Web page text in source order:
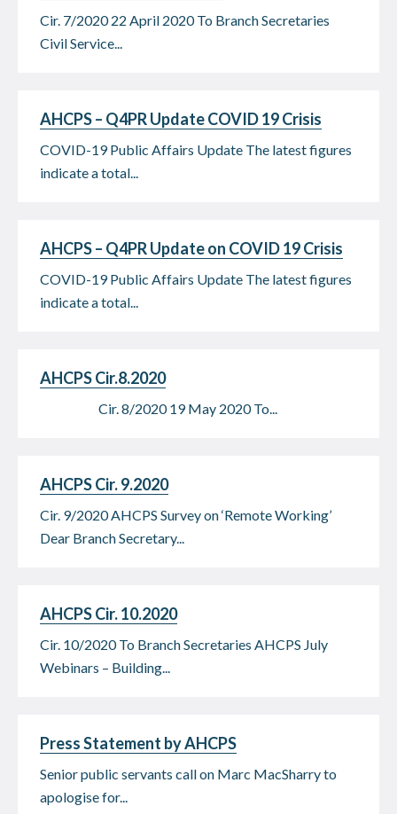
Cir. 7/2020 22 April 2020 To Branch Secretaries
Civil Service...
AHCPS – Q4PR Update COVID 19 Crisis
COVID-19 Public Affairs Update The latest figures
indicate a total...
AHCPS – Q4PR Update on COVID 19 Crisis
COVID-19 Public Affairs Update The latest figures
indicate a total...
AHCPS Cir.8.2020
Cir. 8/2020 19 May 2020 To...
AHCPS Cir. 9.2020
Cir. 9/2020 AHCPS Survey on ‘Remote Working’
Dear Branch Secretary...
AHCPS Cir. 10.2020
Cir. 10/2020 To Branch Secretaries AHCPS July
Webinars – Building...
Press Statement by AHCPS
Senior public servants call on Marc MacSharry to
apologise for...